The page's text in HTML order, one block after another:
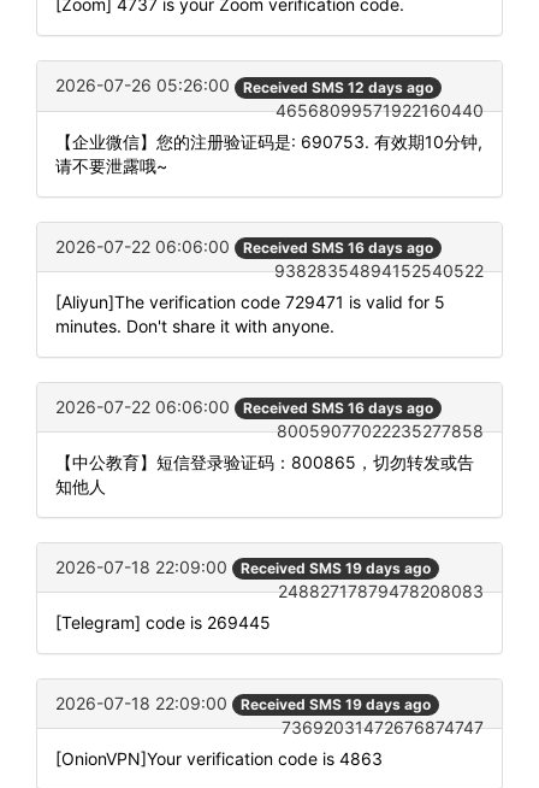
[Zoom] 4737 is your Zoom verification code.
2026-07-26 05:26:00 Received SMS 12 days ago
46568099571922160440
【企业微信】您的注册验证码是: 690753. 有效期10分钟,
请不要泄露哦~
2026-07-22 06:06:00 Received SMS 16 days ago
93828354894152540522
[Aliyun]The verification code 729471 is valid for 5
minutes. Don't share it with anyone.
2026-07-22 06:06:00 Received SMS 16 days ago
80059077022235277858
【中公教育】短信登录验证码：800865，切勿转发或告
知他人
2026-07-18 22:09:00 Received SMS 19 days ago
24882717879478208083
[Telegram] code is 269445
2026-07-18 22:09:00 Received SMS 19 days ago
73692031472676874747
[OnionVPN]Your verification code is 4863